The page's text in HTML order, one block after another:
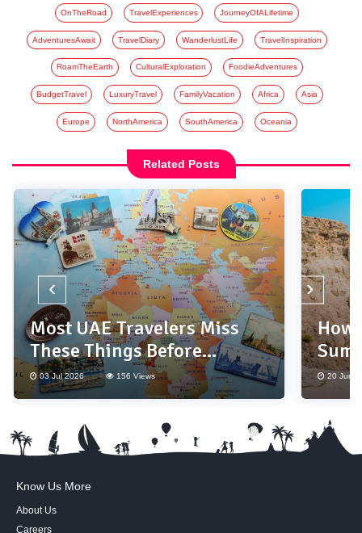
OnTheRoad TravelExperiences JourneyOfALifetime
AdventuresAwait TravelDiary WanderlustLife TravelInspiration
RoamTheEarth CulturalExploration FoodieAdventures
BudgetTravel LuxuryTravel FamilyVacation Africa Asia
Europe NorthAmerica SouthAmerica Oceania
Related Posts
Most UAE Travelers Miss
These Things Before
Booking a Holiday
03 Jul 2026 156 Views
How
20 Jun
‹ ›
Know Us More
About Us
Careers